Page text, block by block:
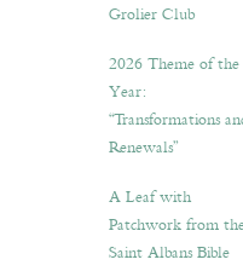
Grolier Club
2026 Theme of the
Year:
“Transformations
Renewals”
A Leaf with
Patchwork from
Saint Albans Bible